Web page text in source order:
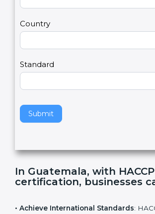
2
Country
Standard
Submit
u
a
,
e
v
t
h
f
e
l
In Guatemala, with HACCP